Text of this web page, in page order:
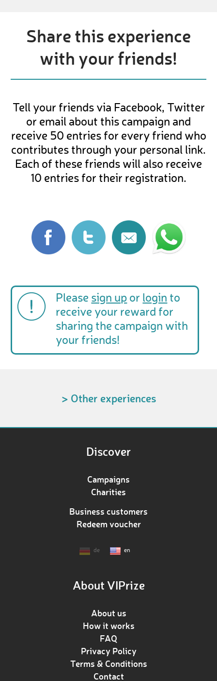
Share this experience
with your friends!
Tell your friends via Facebook, Twitter
or email about this campaign and
receive 50 entries for every friend who
contributes through your personal link.
Each of these friends will also receive
10 entries for their registration.
Please sign up or login to
receive your reward for
sharing the campaign with
your friends!
> Other experiences
Discover
Campaigns
Charities
Business customers
Redeem voucher
de en
About VIPrize
About us
How it works
FAQ
Privacy Policy
Terms & Conditions
Contact